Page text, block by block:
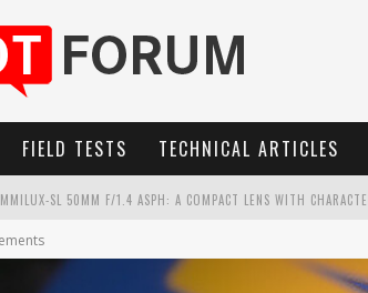
FIELD TESTS TECHNICAL ARTICLES
THE APO-MACRO-ELMARIT-SL 100 F/2.8
P: 44MP, ADVANCED AUTOFOCUS, 40 FPS AND 8K OPEN GATE